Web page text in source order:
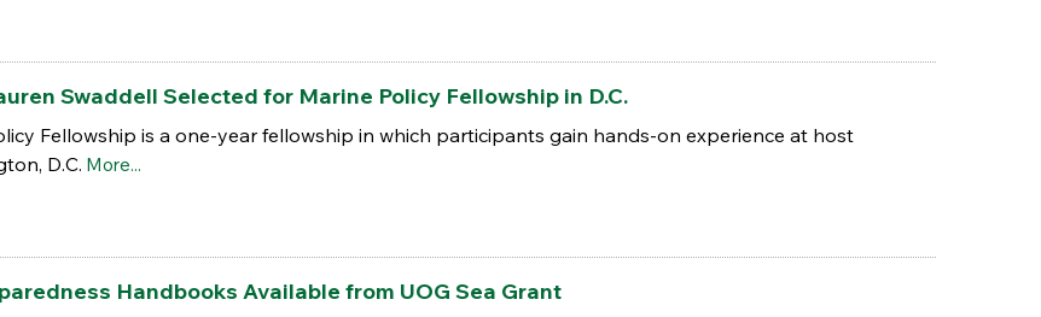
Swaddell Selected for Marine Policy Fellowship in D.C.
Fellowship is a one-year fellowship in which participants gain hands-on experience at host
D.C. More...
Handbooks Available from UOG Sea Grant